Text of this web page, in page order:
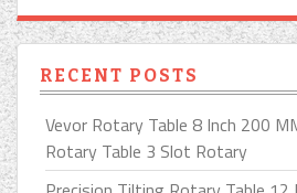
RECENT POSTS
Vevor Rotary Table 8 Inch 200
Rotary Table 3 Slot Rotary